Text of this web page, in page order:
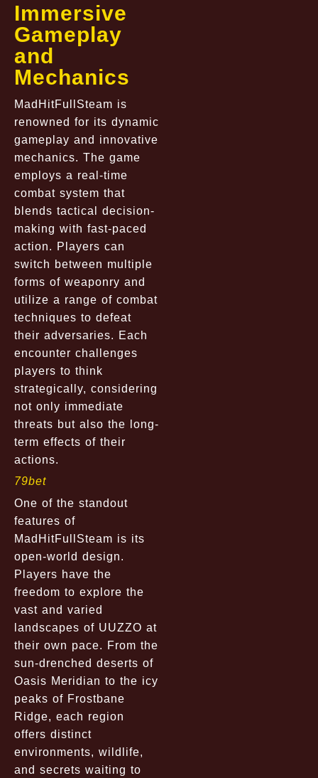
Immersive
Gameplay
and
Mechanics
MadHitFullSteam is
renowned for its dynamic
gameplay and innovative
mechanics. The game
employs a real-time
combat system that
blends tactical decision-
making with fast-paced
action. Players can
switch between multiple
forms of weaponry and
utilize a range of combat
techniques to defeat
their adversaries. Each
encounter challenges
players to think
strategically, considering
not only immediate
threats but also the long-
term effects of their
actions.
79bet
One of the standout
features of
MadHitFullSteam is its
open-world design.
Players have the
freedom to explore the
vast and varied
landscapes of UUZZO at
their own pace. From the
sun-drenched deserts of
Oasis Meridian to the icy
peaks of Frostbane
Ridge, each region
offers distinct
environments, wildlife,
and secrets waiting to